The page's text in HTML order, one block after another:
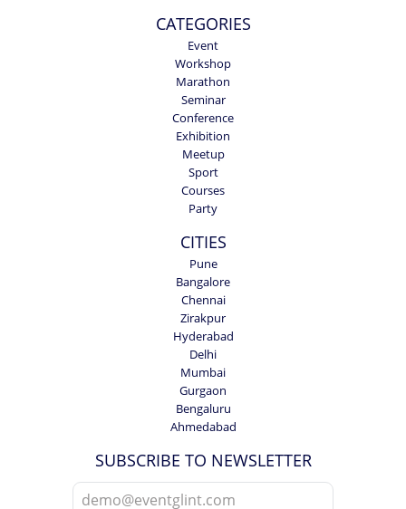
CATEGORIES
Event
Workshop
Marathon
Seminar
Conference
Exhibition
Meetup
Sport
Courses
Party
CITIES
Pune
Bangalore
Chennai
Zirakpur
Hyderabad
Delhi
Mumbai
Gurgaon
Bengaluru
Ahmedabad
SUBSCRIBE TO NEWSLETTER